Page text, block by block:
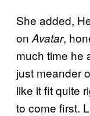
She added,
on Avatar,
much time he
just meander
like it fit quite
to come first.